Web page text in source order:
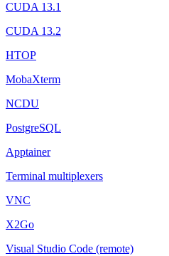
CUDA 13.1
CUDA 13.2
HTOP
MobaXterm
NCDU
PostgreSQL
Apptainer
Terminal multiplexers
VNC
X2Go
Visual Studio Code (remote)